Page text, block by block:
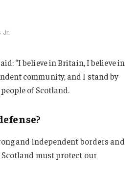
Jr.
“I believe in Britain, I believe in
community, and I stand by
of Scotland.
and independent borders and
must protect our